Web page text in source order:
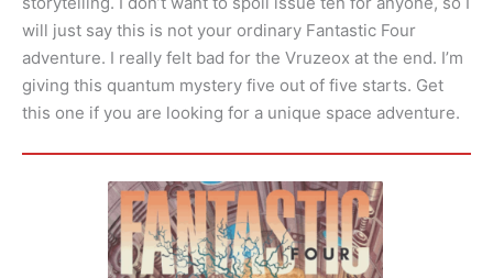
will just say this is not your ordinary Fantastic Four
adventure. I really felt bad for the Vruzeox at the end. I’m
giving this quantum mystery five out of five starts. Get
this one if you are looking for a unique space adventure.